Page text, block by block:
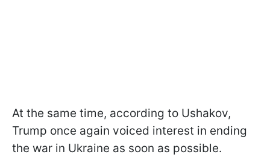
At the same time, according to Ushakov,
Trump once again voiced interest in ending
the war in Ukraine as soon as possible.